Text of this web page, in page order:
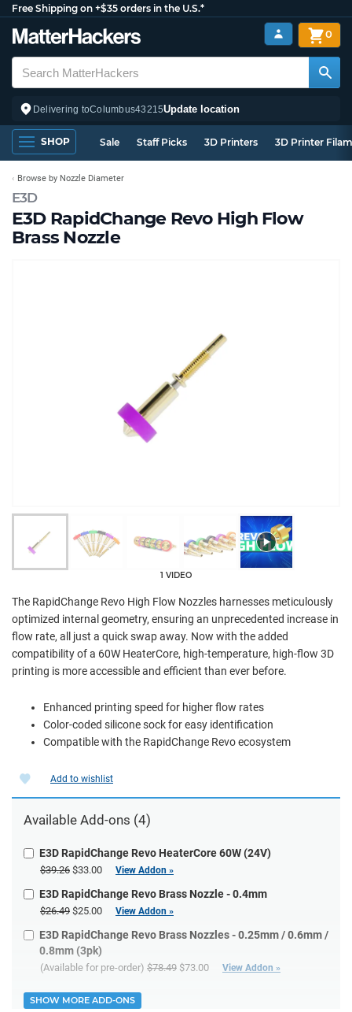
Free Shipping on +$35 orders in the U.S.*
Delivering toColumbus43215Update location
0
SHOP Sale Staff Picks 3D Printers 3D Printer
E3D
E3D RapidChange Revo High Flow
Brass Nozzle
Browse by Nozzle Diameter
1 VIDEO
The RapidChange Revo High Flow Nozzles harnesses meticulously
optimized internal geometry, ensuring an unprecedented increase in
flow rate, all just a quick swap away. Now with the added
compatibility of a 60W HeaterCore, high-temperature, high-flow 3D
printing is more accessible and efficient than ever before.
Enhanced printing speed for higher flow rates
Color-coded silicone sock for easy identification
Compatible with the RapidChange Revo ecosystem
Add to wishlist
Available Add-ons (4)
E3D RapidChange Revo HeaterCore 60W (24V)
$39.26 $33.00 View Addon »
E3D RapidChange Revo Brass Nozzle - 0.4mm
$26.49 $25.00 View Addon »
E3D RapidChange Revo Brass Nozzles - 0.25mm / 0.6mm /
0.8mm (3pk)
(Available for pre-order) $78.49 $73.00 View Addon »
SHOW MORE ADD-ONS